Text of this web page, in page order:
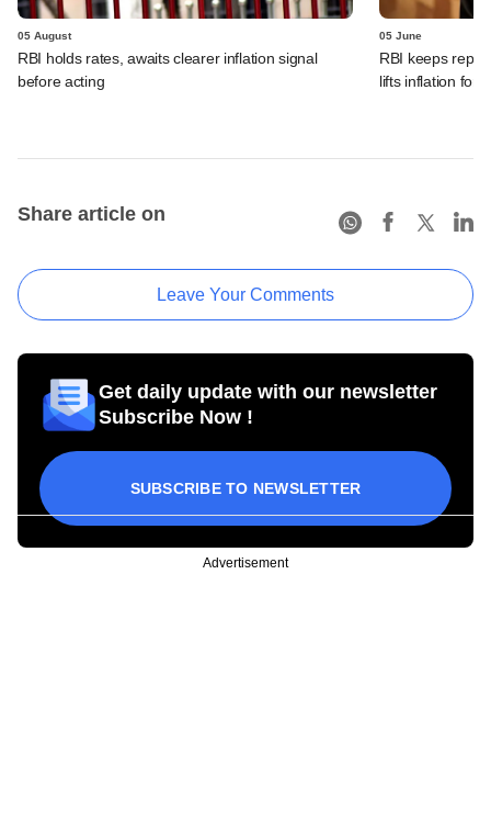
05 August
RBI holds rates, awaits clearer inflation signal
before acting
05 June
RBI keeps repo
lifts inflation
Share article on
Leave Your Comments
Get daily update with our newsletter
Subscribe Now !
SUBSCRIBE TO NEWSLETTER
Advertisement